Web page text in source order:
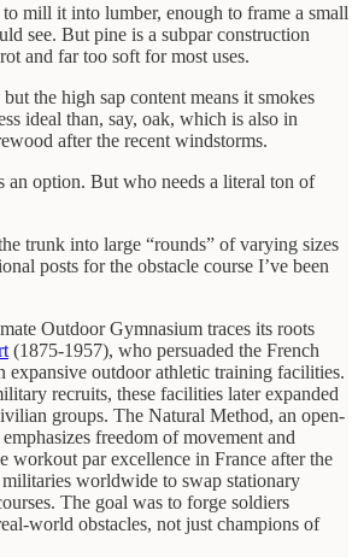
mill it into lumber, enough to frame a small
see. But pine is a subpar construction
and far too soft for most uses.
the high sap content means it smokes
ideal than, say, oak, which is also in
after the recent windstorms.
an option. But who needs a literal ton of
trunk into large “rounds” of varying sizes
posts for the obstacle course I’ve been
Outdoor Gymnasium traces its roots
(1875-1957), who persuaded the French
expansive outdoor athletic training facilities.
recruits, these facilities later expanded
groups. The Natural Method, an open-
freedom of movement and
workout par excellence in France after the
worldwide to swap stationary
The goal was to forge soldiers
world obstacles, not just champions of